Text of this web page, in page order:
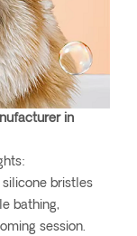
in
silicone bristles
bathing,
session.